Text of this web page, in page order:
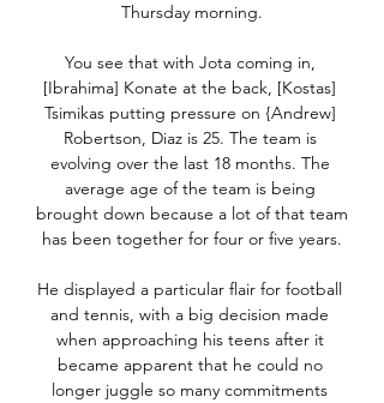
Thursday morning.
You see that with Jota coming in,
[Ibrahima] Konate at the back, [Kostas]
Tsimikas putting pressure on {Andrew]
Robertson, Diaz is 25. The team is
evolving over the last 18 months. The
average age of the team is being
brought down because a lot of that team
has been together for four or five years.
He displayed a particular flair for football
and tennis, with a big decision made
when approaching his teens after it
became apparent that he could no
longer juggle so many commitments